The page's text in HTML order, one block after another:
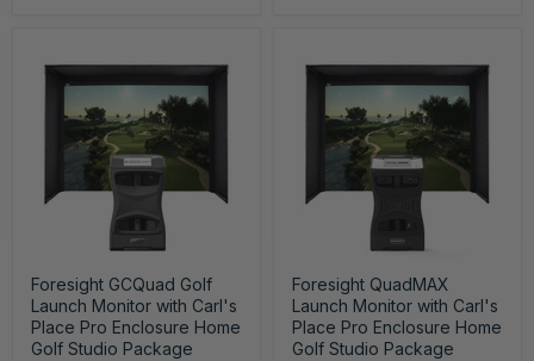
Foresight GCQuad Golf
Launch Monitor with Carl's
Place Pro Enclosure Home
Golf Studio Package
Foresight QuadMAX
Launch Monitor with Carl's
Place Pro Enclosure Home
Golf Studio Package